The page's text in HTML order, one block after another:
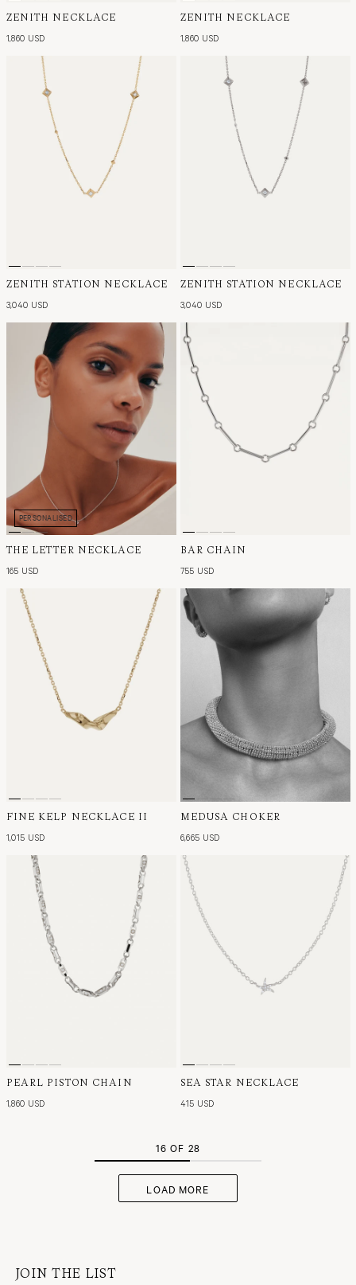
ZENITH NECKLACE
1,860 USD
ZENITH NECKLACE
1,860 USD
ZENITH STATION NECKLACE
3,040 USD
ZENITH STATION NECKLACE
3,040 USD
PERSONALISED
THE LETTER NECKLACE
165 USD
BAR CHAIN
755 USD
FINE KELP NECKLACE II
1,015 USD
MEDUSA CHOKER
6,665 USD
PEARL PISTON CHAIN
1,860 USD
SEA STAR NECKLACE
415 USD
16 OF 28
LOAD MORE
JOIN THE LIST